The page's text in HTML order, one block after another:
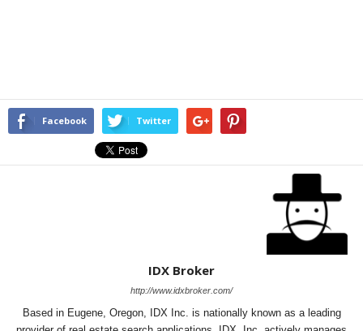
Facebook Twitter
IDX Broker
http://www.idxbroker.com/
Based in Eugene, Oregon, IDX Inc. is nationally known as a leading